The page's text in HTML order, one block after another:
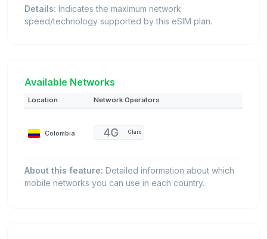
Details: Indicates the maximum network
speed/technology supported by this eSIM plan.
Available Networks
Location Network Operators
Colombia Claro
About this feature: Detailed information about which
mobile networks you can use in each country.